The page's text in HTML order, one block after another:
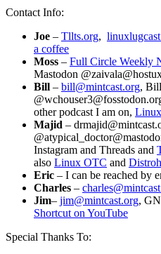
Contact Info:
Joe – Tllts.org,
a coffee
Moss – Full Circle Weekly
Mastodon
Bill – bill@mintcast.org,
other podcast I am on,
Majid –
Instagram and Threads and
also Linux OTC and
Eric – I can be reached by
Charles –
Jim– jim@mintcast.org,
Shortcut on YouTube
Special Thanks To: